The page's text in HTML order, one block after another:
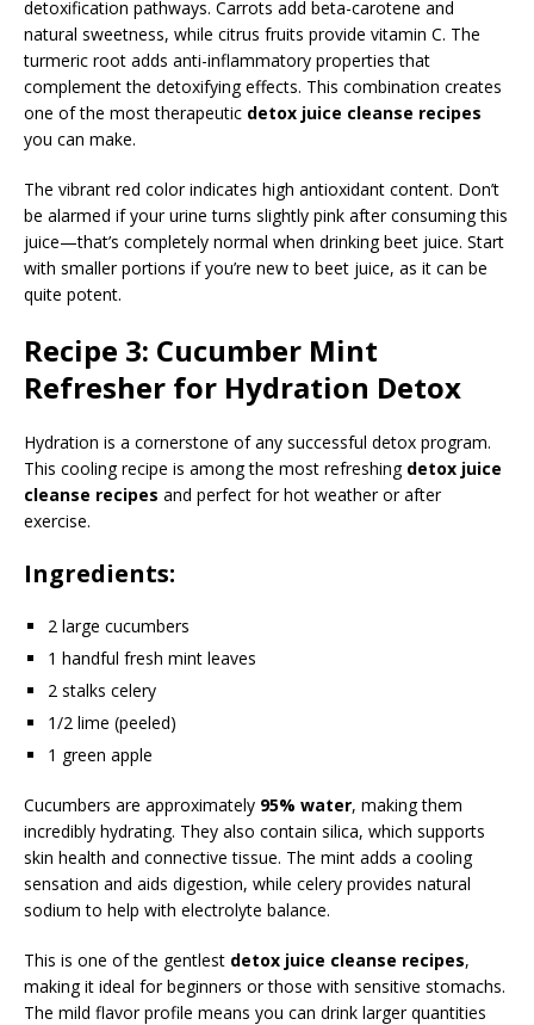
detoxification pathways. Carrots add beta-carotene and
natural sweetness, while citrus fruits provide vitamin C. The
turmeric root adds anti-inflammatory properties that
complement the detoxifying effects. This combination creates
one of the most therapeutic detox juice cleanse recipes
you can make.
The vibrant red color indicates high antioxidant content. Don’t
be alarmed if your urine turns slightly pink after consuming this
juice—that’s completely normal when drinking beet juice. Start
with smaller portions if you’re new to beet juice, as it can be
quite potent.
Recipe 3: Cucumber Mint
Refresher for Hydration Detox
Hydration is a cornerstone of any successful detox program.
This cooling recipe is among the most refreshing detox juice
cleanse recipes and perfect for hot weather or after
exercise.
Ingredients:
2 large cucumbers
1 handful fresh mint leaves
2 stalks celery
1/2 lime (peeled)
1 green apple
Cucumbers are approximately 95% water, making them
incredibly hydrating. They also contain silica, which supports
skin health and connective tissue. The mint adds a cooling
sensation and aids digestion, while celery provides natural
sodium to help with electrolyte balance.
This is one of the gentlest detox juice cleanse recipes,
making it ideal for beginners or those with sensitive stomachs.
The mild flavor profile means you can drink larger quantities